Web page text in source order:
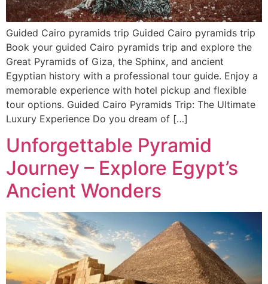
Guided Cairo pyramids trip Guided Cairo pyramids trip
Book your guided Cairo pyramids trip and explore the
Great Pyramids of Giza, the Sphinx, and ancient
Egyptian history with a professional tour guide. Enjoy a
memorable experience with hotel pickup and flexible
tour options. Guided Cairo Pyramids Trip: The Ultimate
Luxury Experience Do you dream of […]
Unforgettable Pyramid
Journey – Explore Egypt’s
Ancient Wonders